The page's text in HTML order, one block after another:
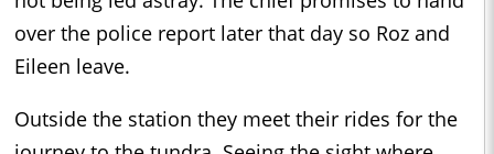
over the police report later that day so Roz and
Eileen leave.
Outside the station they meet their rides for the